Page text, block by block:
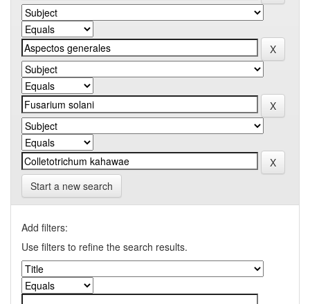
Start a new search
Add filters:
Use filters to refine the search results.